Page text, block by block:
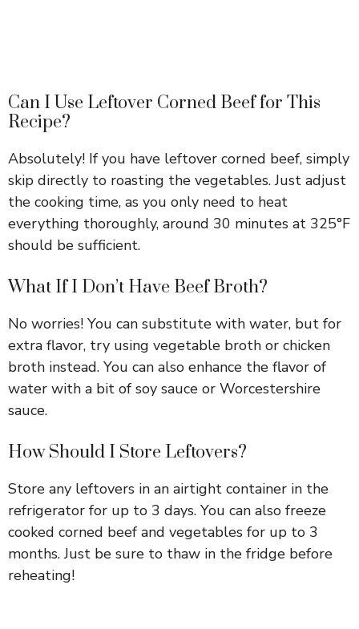
Can I Use Leftover Corned Beef for This
Recipe?
Absolutely! If you have leftover corned beef, simply
skip directly to roasting the vegetables. Just adjust
the cooking time, as you only need to heat
everything thoroughly, around 30 minutes at 325°F
should be sufficient.
What If I Don’t Have Beef Broth?
No worries! You can substitute with water, but for
extra flavor, try using vegetable broth or chicken
broth instead. You can also enhance the flavor of
water with a bit of soy sauce or Worcestershire
sauce.
How Should I Store Leftovers?
Store any leftovers in an airtight container in the
refrigerator for up to 3 days. You can also freeze
cooked corned beef and vegetables for up to 3
months. Just be sure to thaw in the fridge before
reheating!